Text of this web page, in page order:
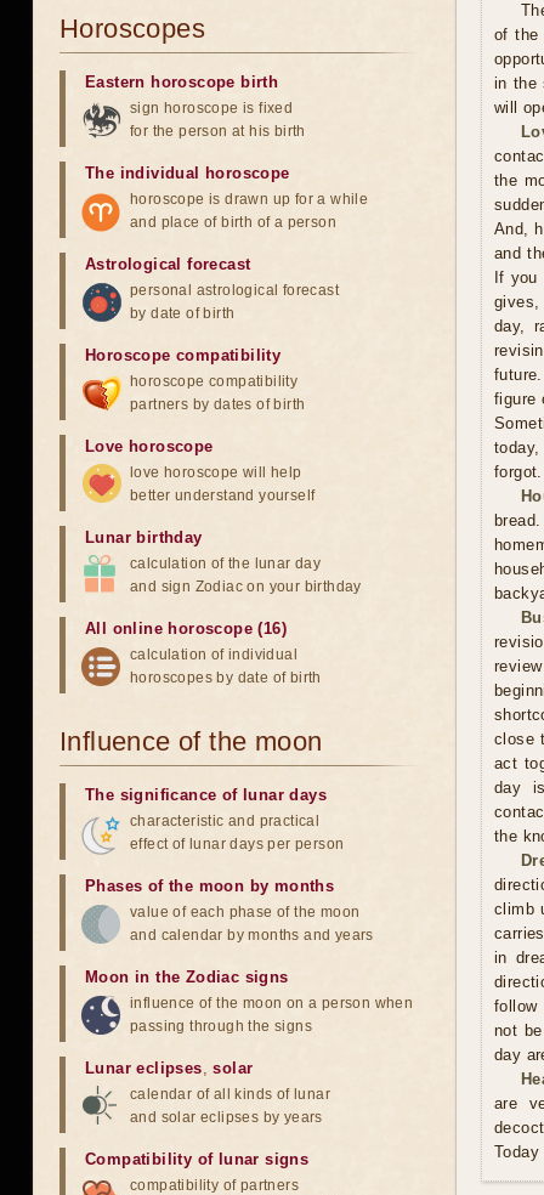
of the
in the
will
the
And,
and
If
gives,
day,
figure
close
act
day
the
climb
in
follow
not
day
are
Horoscopes
Eastern horoscope birth
sign horoscope is fixed
for the person at his birth
The individual horoscope
horoscope is drawn up for a while
and place of birth of a person
Astrological forecast
personal astrological forecast
by date of birth
Horoscope compatibility
horoscope compatibility
partners by dates of birth
Love horoscope
love horoscope will help
better understand yourself
Lunar birthday
calculation of the lunar day
and sign Zodiac on your birthday
All online horoscope (16)
calculation of individual
horoscopes by date of birth
Influence of the moon
The significance of lunar days
characteristic and practical
effect of lunar days per person
Phases of the moon by months
value of each phase of the moon
and calendar by months and years
Moon in the Zodiac signs
influence of the moon on a person when
passing through the signs
Lunar eclipses,solar
calendar of all kinds of lunar
and solar eclipses by years
Compatibility of lunar signs
compatibility of partners